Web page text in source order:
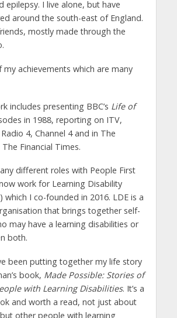
epilepsy. I live alone, but have
around the south-east of England.
mostly made through the
achievements which are many
includes presenting BBC’s Life of
in 1988, reporting on ITV,
4, Channel 4 and in The
Financial Times.
different roles with People First
work for Learning Disability
which I co-founded in 2016. LDE is a
that brings together self-
may have a learning disabilities or
both.
been putting together my life story
book, Made Possible: Stories of
with Learning Disabilities. It’s a
and worth a read, not just about
other people with learning